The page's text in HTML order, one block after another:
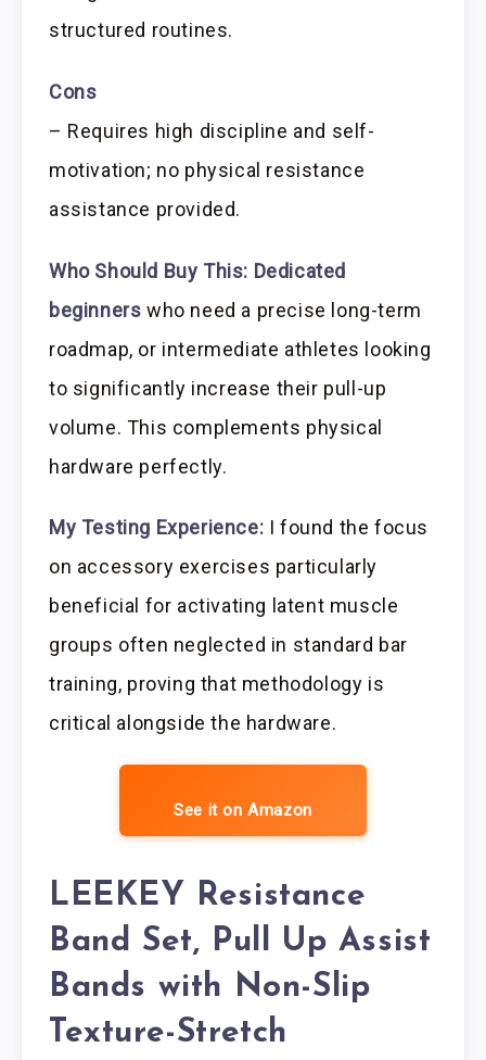
structured routines.
Cons
– Requires high discipline and self-
motivation; no physical resistance
assistance provided.
Who Should Buy This: Dedicated
beginners who need a precise long-term
roadmap, or intermediate athletes looking
to significantly increase their pull-up
volume. This complements physical
hardware perfectly.
My Testing Experience: I found the focus
on accessory exercises particularly
beneficial for activating latent muscle
groups often neglected in standard bar
training, proving that methodology is
critical alongside the hardware.
See it on Amazon
LEEKEY Resistance
Band Set, Pull Up Assist
Bands with Non-Slip
Texture-Stretch